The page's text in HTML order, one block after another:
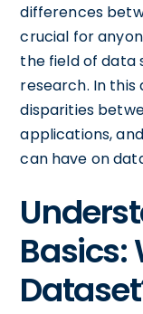
differences
crucial for
the field of data
research. In
disparities
applications,
can have on
Basics: